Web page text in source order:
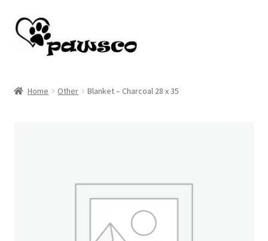
Skip
to
navigation
Skip
to
content
Home Other Blanket – Charcoal 28 x 35